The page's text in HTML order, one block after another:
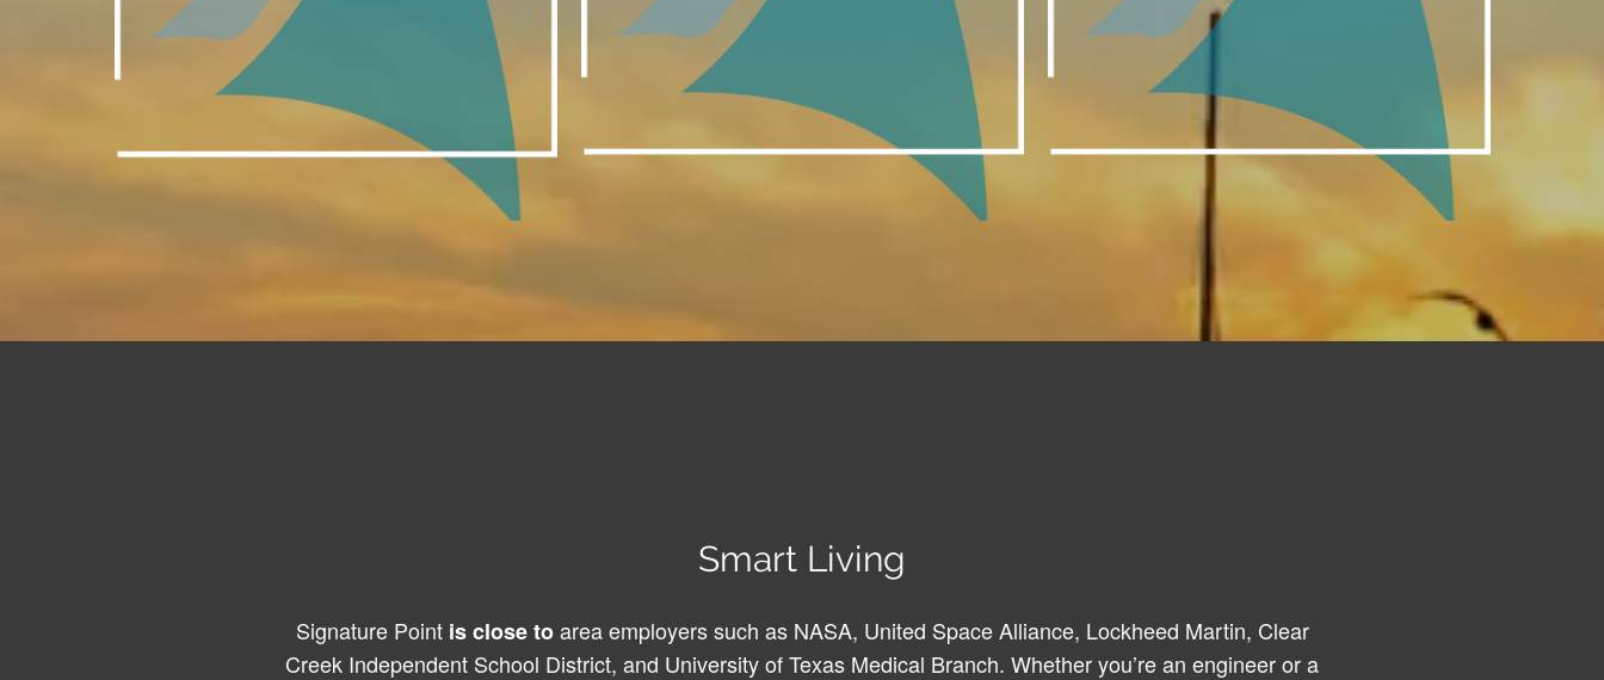
Smart Living
Signature Point is close toarea employers such as NASA, United Space Alliance, Lockheed Martin, Clear
Creek Independent School District, and University of Texas Medical Branch. Whether you’re an engineer or a